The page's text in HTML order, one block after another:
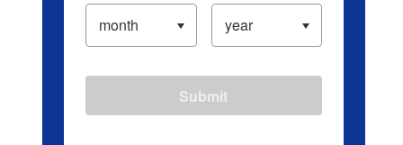
Submit